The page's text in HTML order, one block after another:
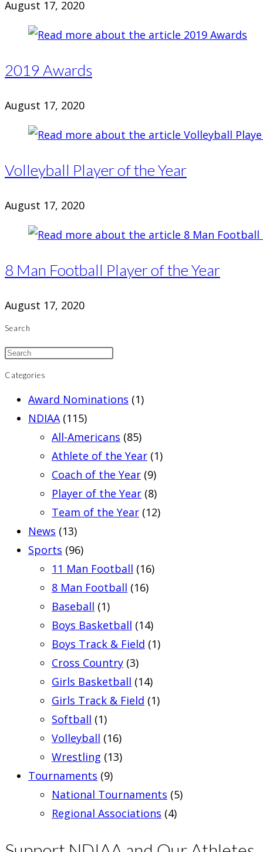
August 17, 2020
2019 Awards
August 17, 2020
Volleyball Player of the Year
August 17, 2020
8 Man Football Player of the Year
August 17, 2020
Search
Categories
Award Nominations (1)
NDIAA (115)
All-Americans (85)
Athlete of the Year (1)
Coach of the Year (9)
Player of the Year (8)
Team of the Year (12)
News (13)
Sports (96)
11 Man Football (16)
8 Man Football (16)
Baseball (1)
Boys Basketball (14)
Boys Track & Field (1)
Cross Country (3)
Girls Basketball (14)
Girls Track & Field (1)
Softball (1)
Volleyball (16)
Wrestling (13)
Tournaments (9)
National Tournaments (5)
Regional Associations (4)